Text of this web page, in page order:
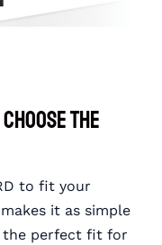
the
to fit your
it as simple
the perfect fit for